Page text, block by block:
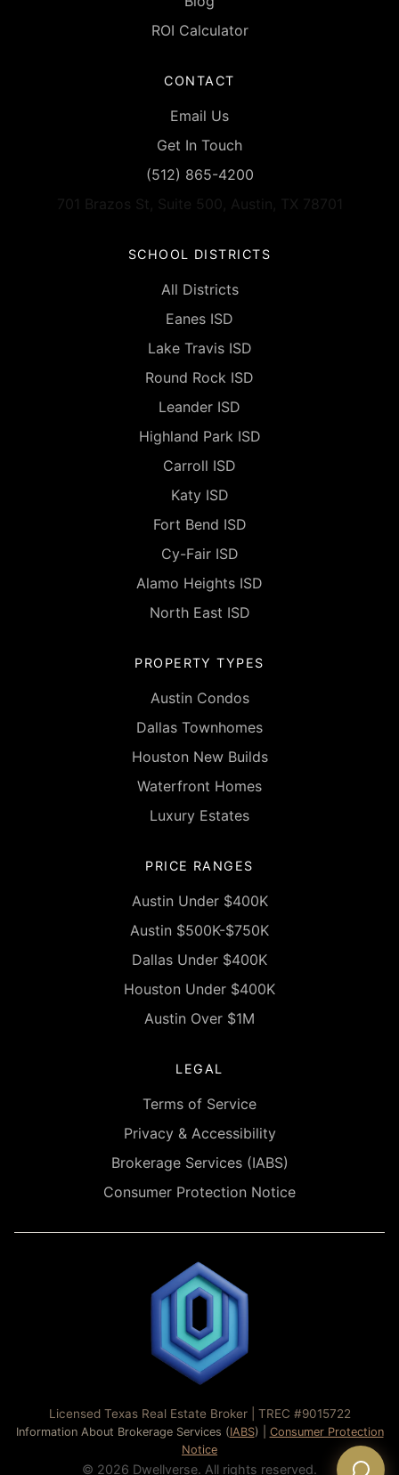
ROI Calculator
CONTACT
Email Us
Get In Touch
(512) 865-4200
701 Brazos St, Suite 500, Austin, TX 78701
SCHOOL DISTRICTS
All Districts
Eanes ISD
Lake Travis ISD
Round Rock ISD
Leander ISD
Highland Park ISD
Carroll ISD
Katy ISD
Fort Bend ISD
Cy-Fair ISD
Alamo Heights ISD
North East ISD
PROPERTY TYPES
Austin Condos
Dallas Townhomes
Houston New Builds
Waterfront Homes
Luxury Estates
PRICE RANGES
Austin Under $400K
Austin $500K-$750K
Dallas Under $400K
Houston Under $400K
Austin Over $1M
LEGAL
Terms of Service
Privacy & Accessibility
Brokerage Services (IABS)
Consumer Protection Notice
Licensed Texas Real Estate Broker | TREC #9015722
Information About Brokerage Services (IABS) | Consumer Protection
Notice
© 2026 Dwellverse. All rights reserved.